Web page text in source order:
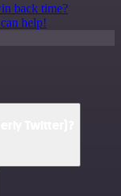
back time?
help!